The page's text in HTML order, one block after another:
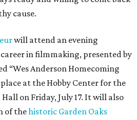
cause.
will attend an evening
in filmmaking, presented by
“Wes Anderson Homecoming
place at the Hobby Center for the
on Friday, July 17. It will also
of thehistoric Garden Oaks